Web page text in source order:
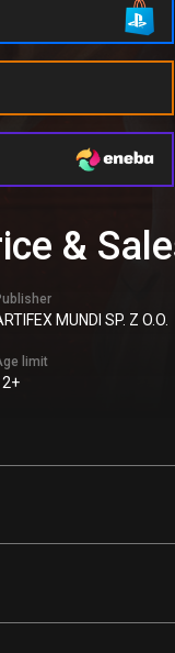
&
MUNDI SP. Z O.O.
limit